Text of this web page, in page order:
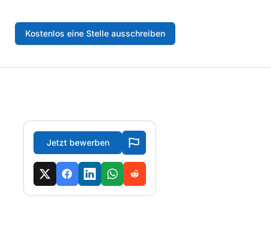
Kostenlos eine Stelle ausschreiben
Jetzt bewerben